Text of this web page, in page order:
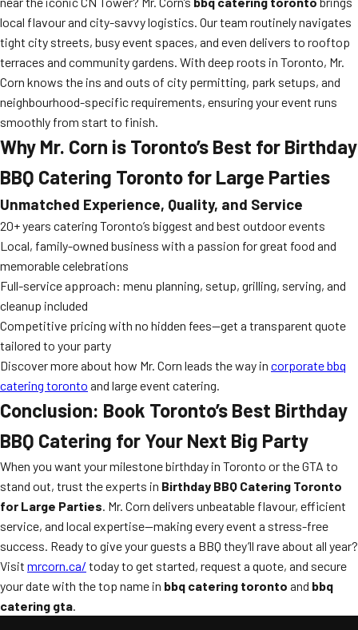
local flavour and city-savvy logistics. Our team routinely navigates
tight city streets, busy event spaces, and even delivers to rooftop
terraces and community gardens. With deep roots in Toronto, Mr.
Corn knows the ins and outs of city permitting, park setups, and
neighbourhood-specific requirements, ensuring your event runs
smoothly from start to finish.
Why Mr. Corn is Toronto’s Best for Birthday
BBQ Catering Toronto for Large Parties
Unmatched Experience, Quality, and Service
20+ years catering Toronto’s biggest and best outdoor events
Local, family-owned business with a passion for great food and
memorable celebrations
Full-service approach: menu planning, setup, grilling, serving, and
cleanup included
Competitive pricing with no hidden fees—get a transparent quote
tailored to your party
Discover more about how Mr. Corn leads the way in corporate bbq
catering toronto and large event catering.
Conclusion: Book Toronto’s Best Birthday
BBQ Catering for Your Next Big Party
When you want your milestone birthday in Toronto or the GTA to
stand out, trust the experts in Birthday BBQ Catering Toronto
for Large Parties. Mr. Corn delivers unbeatable flavour, efficient
service, and local expertise—making every event a stress-free
success. Ready to give your guests a BBQ they’ll rave about all year?
Visit mrcorn.ca/ today to get started, request a quote, and secure
your date with the top name in bbq catering toronto and bbq
catering gta.